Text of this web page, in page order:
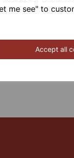
me see" to
Accept all